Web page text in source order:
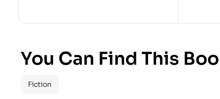
You Can Find This
Fiction